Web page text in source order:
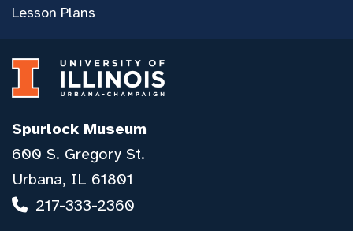
Lesson Plans
Spurlock Museum
600 S. Gregory St.
Urbana, IL 61801
217-333-2360